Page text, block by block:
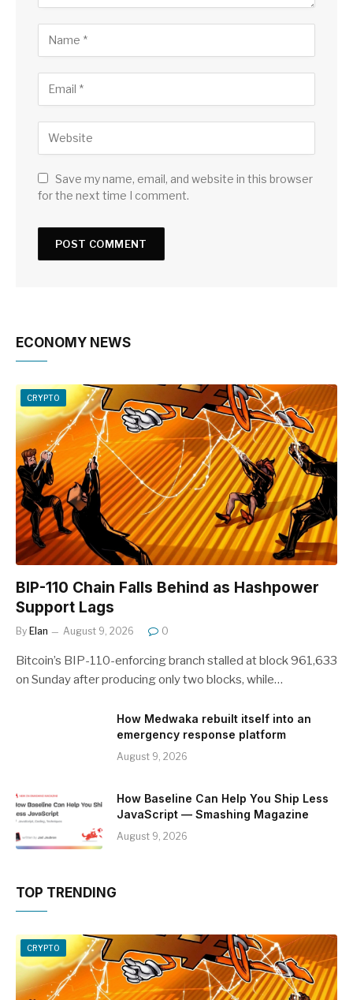
Save my name, email, and website in this browser
for the next time I comment.
ECONOMY NEWS
CRYPTO
BIP-110 Chain Falls Behind as Hashpower
Support Lags
By Elan August 9, 2026 0
Bitcoin’s BIP-110-enforcing branch stalled at block 961,633
on Sunday after producing only two blocks, while…
How Medwaka rebuilt itself into an
emergency response platform
August 9, 2026
How Baseline Can Help You Ship Less
JavaScript — Smashing Magazine
August 9, 2026
TOP TRENDING
CRYPTO